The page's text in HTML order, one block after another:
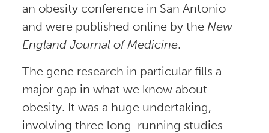
an obesity conference in San Antonio
and were published online by the New
England Journal of Medicine.
The gene research in particular fills a
major gap in what we know about
obesity. It was a huge undertaking,
involving three long-running studies